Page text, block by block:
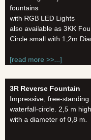
fountains
with RGB LED Lights
also available as 3KK
Circle small with 1,2m
[read more >>...]
3R Reverse Fountain
Impressive, free-standing
waterfall-circle. 2,5 m
with a diameter of 0,8 m.